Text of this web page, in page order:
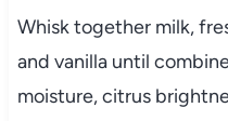
Whisk together milk,
and vanilla until
moisture, citrus